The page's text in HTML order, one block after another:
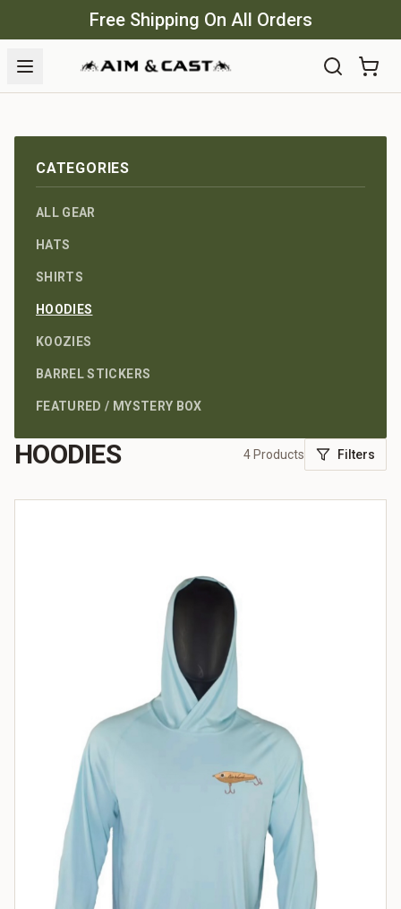
Free Shipping On All Orders
CATEGORIES
ALL GEAR
HATS
SHIRTS
HOODIES
KOOZIES
BARREL STICKERS
FEATURED / MYSTERY BOX
HOODIES 4 Products Filters